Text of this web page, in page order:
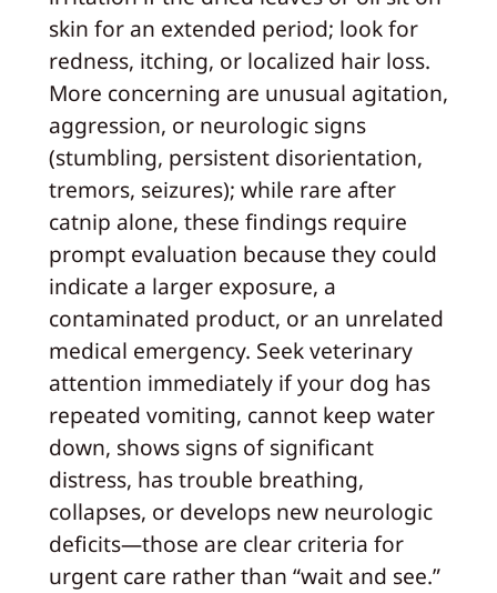
skin for an extended period; look for
redness, itching, or localized hair loss.
More concerning are unusual agitation,
aggression, or neurologic signs
(stumbling, persistent disorientation,
tremors, seizures); while rare after
catnip alone, these findings require
prompt evaluation because they could
indicate a larger exposure, a
contaminated product, or an unrelated
medical emergency. Seek veterinary
attention immediately if your dog has
repeated vomiting, cannot keep water
down, shows signs of significant
distress, has trouble breathing,
collapses, or develops new neurologic
deficits—those are clear criteria for
urgent care rather than “wait and see.”